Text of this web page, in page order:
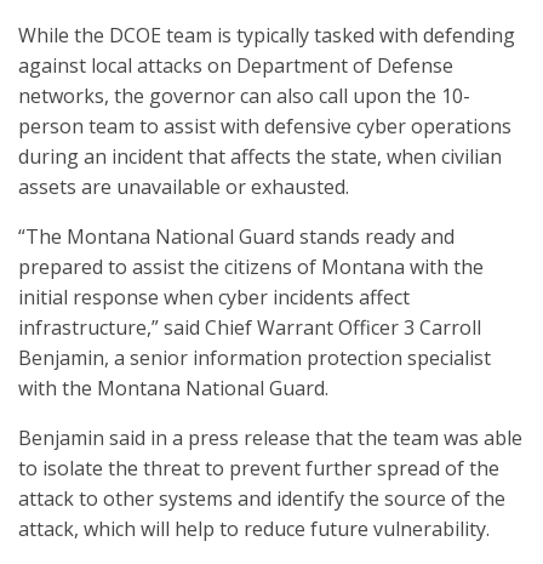
While the DCOE team is typically tasked with defending
against local attacks on Department of Defense
networks, the governor can also call upon the 10-
person team to assist with defensive cyber operations
during an incident that affects the state, when civilian
assets are unavailable or exhausted.
“The Montana National Guard stands ready and
prepared to assist the citizens of Montana with the
initial response when cyber incidents affect
infrastructure,” said Chief Warrant Officer 3 Carroll
Benjamin, a senior information protection specialist
with the Montana National Guard.
Benjamin said in a press release that the team was able
to isolate the threat to prevent further spread of the
attack to other systems and identify the source of the
attack, which will help to reduce future vulnerability.